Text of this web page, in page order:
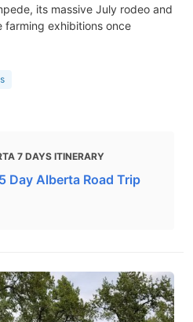
its massive July rodeo and
exhibitions once
7 DAYS ITINERARY
Day Alberta Road Trip